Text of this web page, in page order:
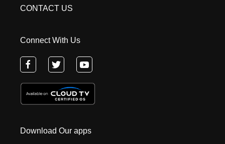
CONTACT US
Connect With Us
Download Our apps